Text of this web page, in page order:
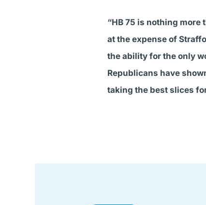
“HB 75 is nothing
at the expense of
the ability for the only
Republicans have
taking the best slices